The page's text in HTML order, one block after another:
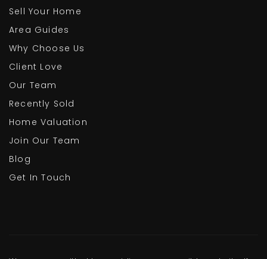
Sell Your Home
Area Guides
Why Choose Us
Client Love
Our Team
Recently Sold
Home Valuation
Join Our Team
Blog
Get In Touch